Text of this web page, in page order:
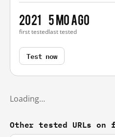
2021
first tested
5 mo ago
last tested
Test now
Loading…
Other tested URLs